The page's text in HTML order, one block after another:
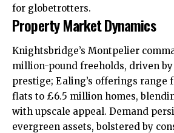
for globetrotters.
Property Market Dynamics
Knightsbridge’s Montpelier
million-pound freeholds, driven
prestige; Ealing’s offerings range
flats to £6.5 million homes,
with upscale appeal. Demand
evergreen assets, bolstered by